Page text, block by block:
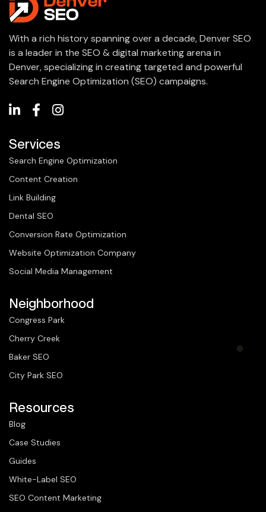
With a rich history spanning over a decade, Denver SEO
is a leader in the SEO & digital marketing arena in
Denver, specializing in creating targeted and powerful
Search Engine Optimization (SEO) campaigns.
Services
Search Engine Optimization
Content Creation
Link Building
Dental SEO
Conversion Rate Optimization
Website Optimization Company
Social Media Management
Neighborhood
Congress Park
Cherry Creek
Baker SEO
City Park SEO
Resources
Blog
Case Studies
Guides
White-Label SEO
SEO Content Marketing